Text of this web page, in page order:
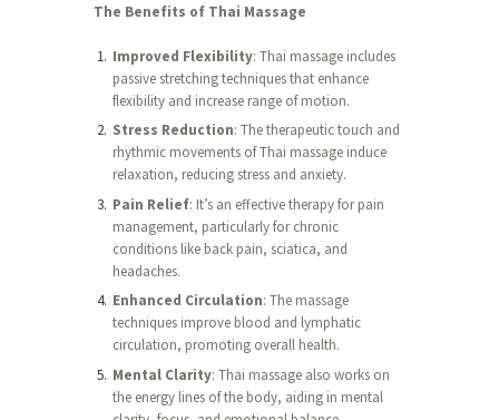
The Benefits of Thai Massage
Improved Flexibility: Thai massage includes
passive stretching techniques that enhance
flexibility and increase range of motion.
Stress Reduction: The therapeutic touch and
rhythmic movements of Thai massage induce
relaxation, reducing stress and anxiety.
Pain Relief: It’s an effective therapy for pain
management, particularly for chronic
conditions like back pain, sciatica, and
headaches.
Enhanced Circulation: The massage
techniques improve blood and lymphatic
circulation, promoting overall health.
Mental Clarity: Thai massage also works on
the energy lines of the body, aiding in mental